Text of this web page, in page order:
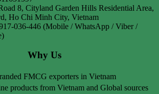
8, Cityland Garden Hills Residential Area,
Ho Chi Minh City, Vietnam
036-446 (Mobile / WhatsApp / Viber /
Why Us
FMCG exporters in Vietnam
products from Vietnam and Global sources